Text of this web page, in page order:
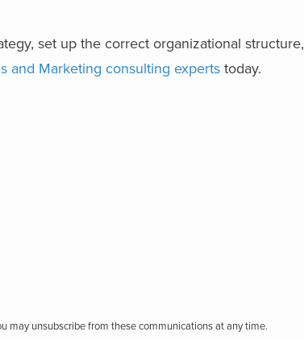
set up the correct organizational structure,
and Marketing consulting experts today.
may unsubscribe from these communications at any time.